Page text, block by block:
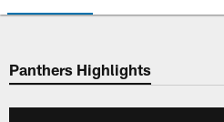
Panthers Highlights